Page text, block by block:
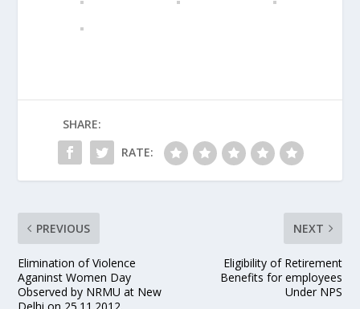
SHARE:
RATE:
PREVIOUS
Elimination of Violence
Aganinst Women Day
Observed by NRMU at New
NEXT
Eligibility of Retirement
Benefits for employees
Under NPS